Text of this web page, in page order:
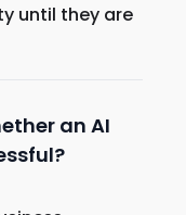
until they are
an AI